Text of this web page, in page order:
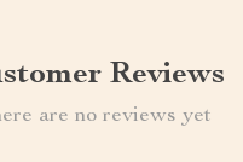
Reviews
are no reviews yet